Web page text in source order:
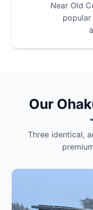
Near Old
Our
Three identical,